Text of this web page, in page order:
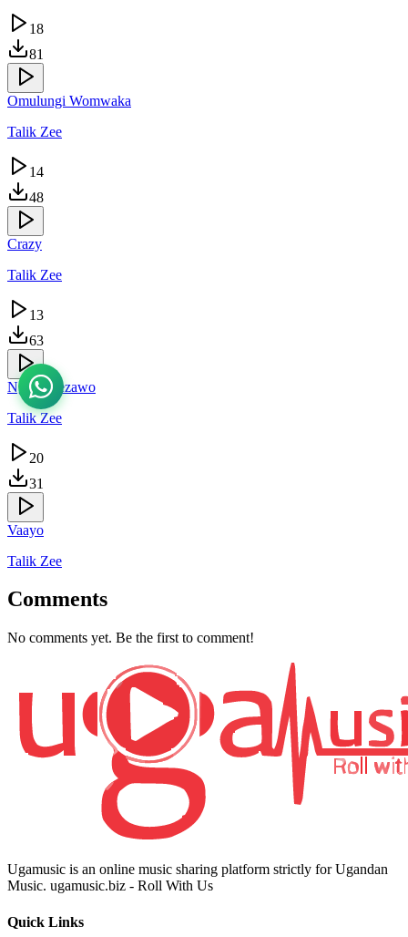
18
81
Omulungi Womwaka
Talik Zee
14
48
Crazy
Talik Zee
13
63
Ngukomezawo
Talik Zee
20
31
Vaayo
Talik Zee
Comments
No comments yet. Be the first to comment!
Ugamusic is an online music sharing platform strictly for Ugandan
Music. ugamusic.biz - Roll With Us
Quick Links